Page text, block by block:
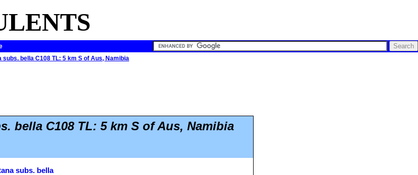
bella C108 TL: 5 km S of Aus, Namibia
bella C108 TL: 5 km S of Aus, Namibia
subs. bella